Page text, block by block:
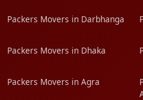
Packers Movers in Darbhanga
Packers Movers in Dhaka
Packers Movers in Agra